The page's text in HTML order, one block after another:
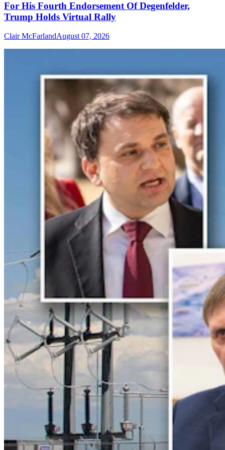
For His Fourth Endorsement Of Degenfelder,
Trump Holds Virtual Rally
Clair McFarlandAugust 07, 2026